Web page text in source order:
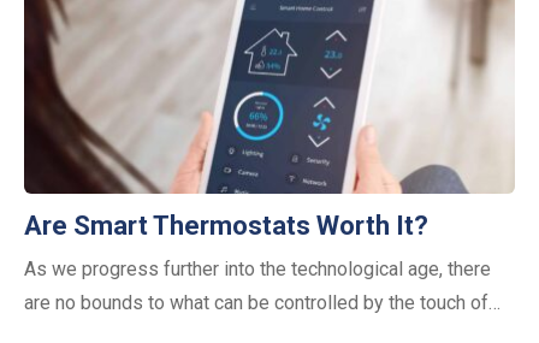
Are Smart Thermostats Worth It?
As we progress further into the technological age, there
are no bounds to what can be controlled by the touch of…